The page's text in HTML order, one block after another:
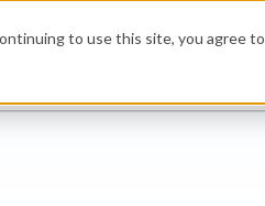
to use this site, you agree to